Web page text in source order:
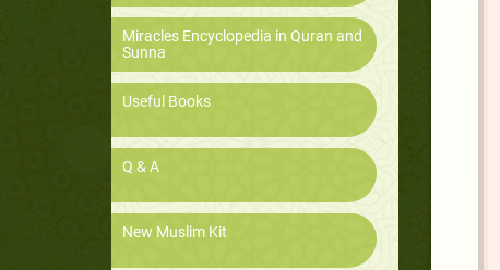
Miracles Encyclopedia in Quran and
Sunna
Useful Books
Q & A
New Muslim Kit